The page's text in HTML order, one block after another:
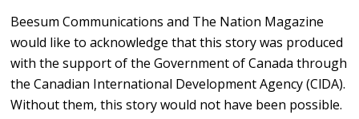
Beesum Communications and The Nation Magazine
would like to acknowledge that this story was produced
with the support of the Government of Canada through
the Canadian International Development Agency (ClDA).
Without them, this story would not have been possible.